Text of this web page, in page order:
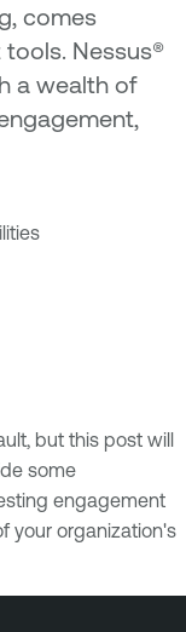
comes
Nessus®
a wealth of
but this post will
some
engagement
your organization's